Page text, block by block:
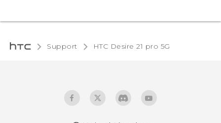
Support HTC Desire 21 pro 5G‎